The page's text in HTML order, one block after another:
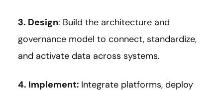
3. Design: Build the architecture and
governance model to connect, standardize,
and activate data across systems.
4. Implement: Integrate platforms, deploy